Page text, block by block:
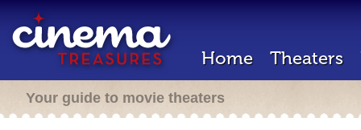
Home Theaters
Your guide to movie theaters